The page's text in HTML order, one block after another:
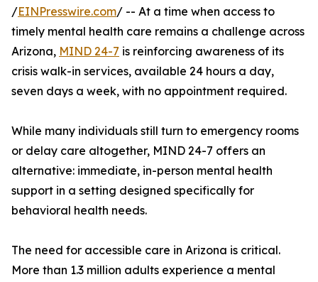
/EINPresswire.com/ -- At a time when access to
timely mental health care remains a challenge across
Arizona, MIND 24-7 is reinforcing awareness of its
crisis walk-in services, available 24 hours a day,
seven days a week, with no appointment required.
While many individuals still turn to emergency rooms
or delay care altogether, MIND 24-7 offers an
alternative: immediate, in-person mental health
support in a setting designed specifically for
behavioral health needs.
The need for accessible care in Arizona is critical.
More than 1.3 million adults experience a mental